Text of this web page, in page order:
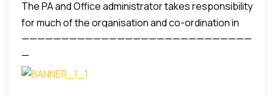
effectiveness and requires numerous professional
skills to be successful in this role.
The PA and Office administrator takes responsibility
for much of the organisation and co-ordination in
the office. It is a task that requires tact, diplomacy
the ability to communicate with all levels.
—————————————————————————————
—